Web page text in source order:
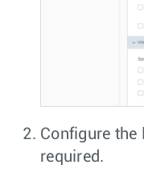
Configure the
required.